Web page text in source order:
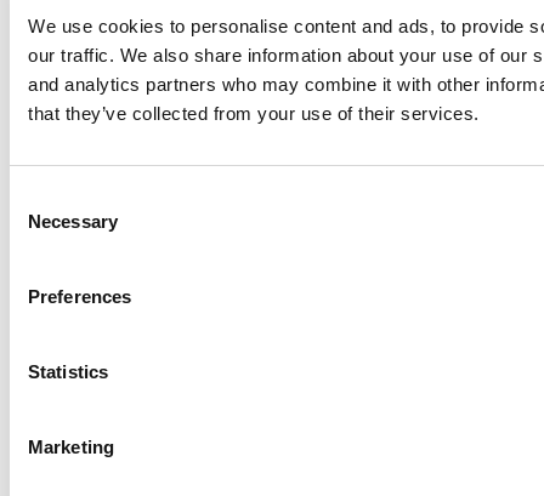
We use cookies to personalise content and ads, to provide
our traffic. We also share information about your use of our
and analytics partners who may combine it with other
that they’ve collected from your use of their services.
Selection
Necessary
Preferences
Statistics
Marketing
Log Me In
Online MBA Hub